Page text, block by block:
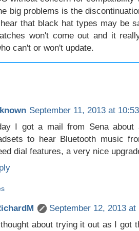
big problems is the
that black hat types may be
won't come out and it
can't or won't update.
September 11, 2013 at
I got a mail from Sena
to hear Bluetooth music
dial features, a very nice
September 12, 2013 at
about trying it out as I got